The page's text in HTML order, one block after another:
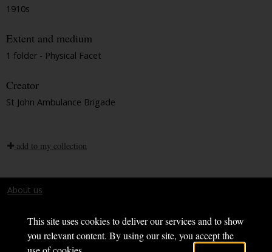
This site uses cookies to deliver our services and to show
you relevant content. By using our site, you accept the
1910s
Extent and medium
1 folder - Physical Facet
Creator
St John Ambulance Brigade
add to my collection
About us